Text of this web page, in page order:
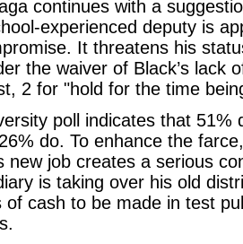
continues with a
experienced deputy is
It threatens his
the waiver of Black’s lack
2 for "hold for the time
poll indicates that 51%
do. To enhance the
new job creates a serious
is taking over his old
of cash to be made in test